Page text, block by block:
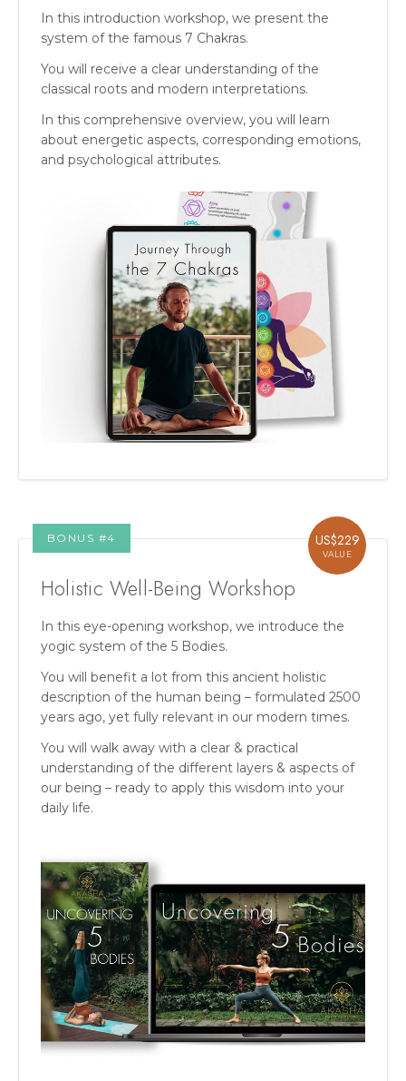
In this introduction workshop, we present the
system of the famous 7 Chakras.
You will receive a clear understanding of the
classical roots and modern interpretations.
In this comprehensive overview, you will learn
about energetic aspects, corresponding emotions,
and psychological attributes.
BONUS #4 US$229
VALUE
Holistic Well-Being Workshop
In this eye-opening workshop, we introduce the
yogic system of the 5 Bodies.
You will benefit a lot from this ancient holistic
description of the human being – formulated 2500
years ago, yet fully relevant in our modern times.
You will walk away with a clear & practical
understanding of the different layers & aspects of
our being – ready to apply this wisdom into your
daily life.